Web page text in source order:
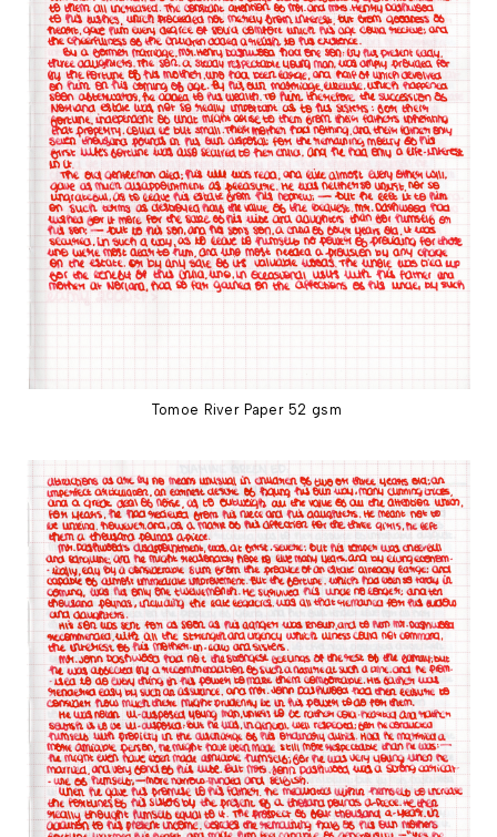
Tomoe River Paper 52 gsm